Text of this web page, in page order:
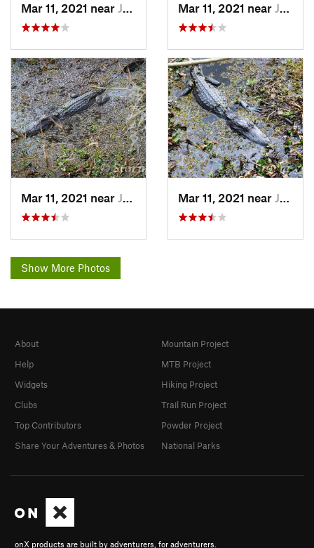
Mar 11, 2021 near Jean La…, LA Mar 11, 2021 near Jean La…, LA
Mar 11, 2021 near Jean La…, LA Mar 11, 2021 near Jean La…, LA
Show More Photos
onX products are built by adventurers, for adventurers.
About
Help
Widgets
Clubs
Top Contributors
Share Your Adventures & Photos
Mountain Project
MTB Project
Hiking Project
Trail Run Project
Powder Project
National Parks